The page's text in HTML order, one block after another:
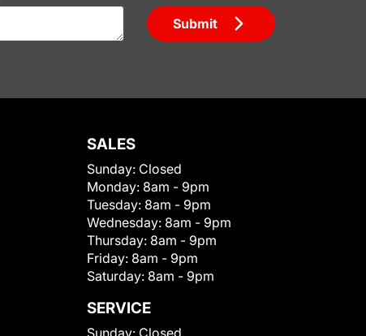
Submit
SALES
Sunday: Closed
Monday: 8am - 9pm
Tuesday: 8am - 9pm
Wednesday: 8am - 9pm
Thursday: 8am - 9pm
Friday: 8am - 9pm
Saturday: 8am - 9pm
SERVICE
Sunday: Closed